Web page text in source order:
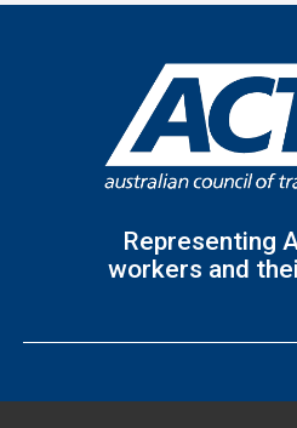
Representing
workers and